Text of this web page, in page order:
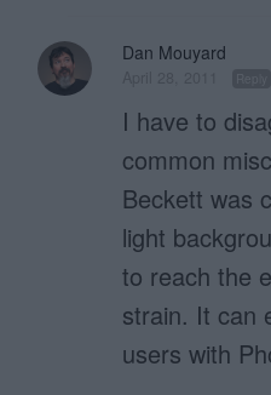
Dan Mouyard
I have to
common
Beckett was
light
to reach the
strain. It can
users with